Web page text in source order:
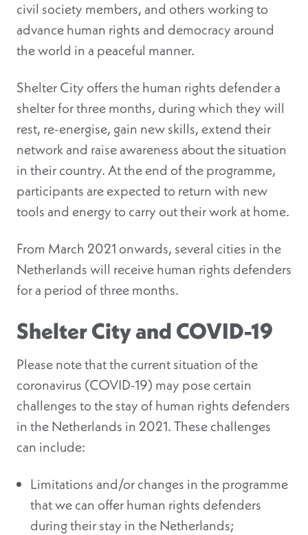
civil society members, and others working to
advance human rights and democracy around
the world in a peaceful manner.
Shelter City offers the human rights defender a
shelter for three months, during which they will
rest, re-energise, gain new skills, extend their
network and raise awareness about the situation
in their country. At the end of the programme,
participants are expected to return with new
tools and energy to carry out their work at home.
From March 2021 onwards, several cities in the
Netherlands will receive human rights defenders
for a period of three months.
Shelter City and COVID-19
Please note that the current situation of the
coronavirus (COVID-19) may pose certain
challenges to the stay of human rights defenders
in the Netherlands in 2021. These challenges
can include:
Limitations and/or changes in the programme
that we can offer human rights defenders
during their stay in the Netherlands;